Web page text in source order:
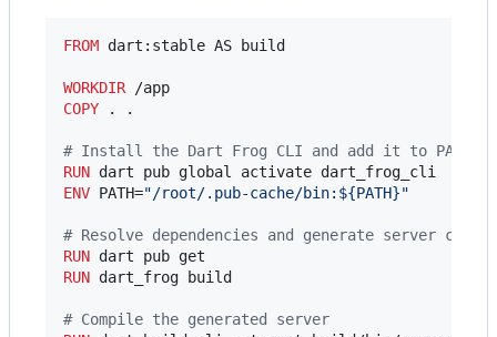
FROM dart:stable AS build
WORKDIR
COPY . .
# Install the Dart Frog CLI and add it to PATH
RUN
ENV PATH="/root/.pub-cache/bin:${PATH}"
# Resolve dependencies and generate server code
RUN
RUN dart_frog build
# Compile the generated server